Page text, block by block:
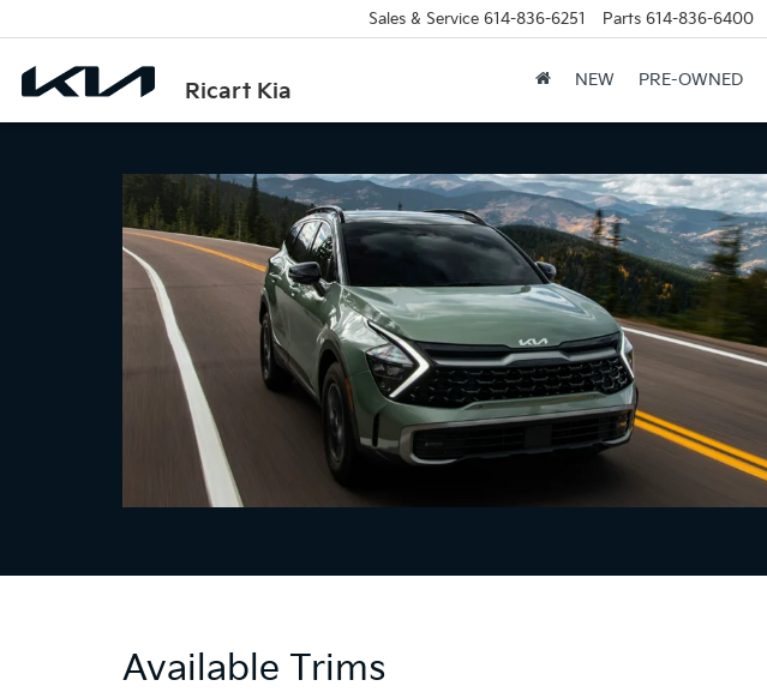
Ricart Kia
Sales & Service 614-836-6251 Parts 614-836-6400
NEW PRE-OWNED
Available Trims